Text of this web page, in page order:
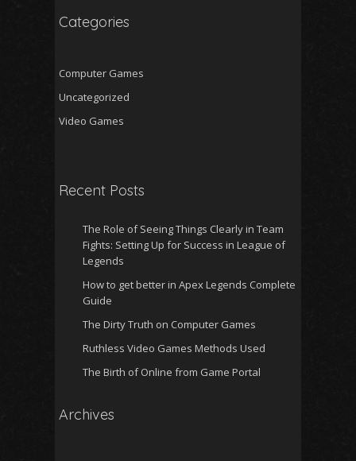
Categories
Computer Games
Uncategorized
Video Games
Recent Posts
The Role of Seeing Things Clearly in Team
Fights: Setting Up for Success in League of
Legends
How to get better in Apex Legends Complete
Guide
The Dirty Truth on Computer Games
Ruthless Video Games Methods Used
The Birth of Online from Game Portal
Archives